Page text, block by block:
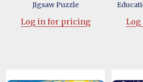
Jigsaw Puzzle
Log in for pricing